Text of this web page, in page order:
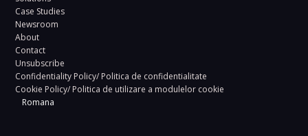
Case Studies
Newsroom
About
Contact
Unsubscribe
Confidentiality Policy/ Politica de confidentialitate
Cookie Policy/ Politica de utilizare a modulelor cookie
Romana